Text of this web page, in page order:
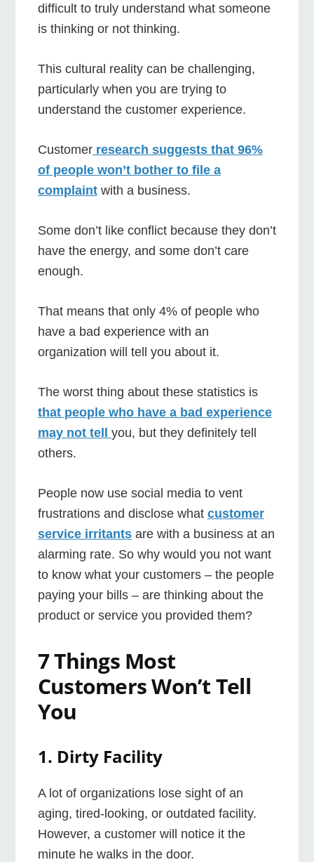
difficult to truly understand what someone
is thinking or not thinking.
This cultural reality can be challenging,
particularly when you are trying to
understand the customer experience.
Customerresearch suggests that 96%
of people won’t bother to file a
complaintwith a business.
Some don’t like conflict because they don’t
have the energy, and some don’t care
enough.
That means that only 4% of people who
have a bad experience with an
organization will tell you about it.
The worst thing about these statistics is
that people who have a bad experience
may not tell you, but they definitely tell
others.
People now use social media to vent
frustrations and disclose what customer
service irritantsare with a business at an
alarming rate. So why would you not want
to know what your customers – the people
paying your bills – are thinking about the
product or service you provided them?
7 Things Most
Customers Won’t Tell
You
1. Dirty Facility
A lot of organizations lose sight of an
aging, tired-looking, or outdated facility.
However, a customer will notice it the
minute he walks in the door.